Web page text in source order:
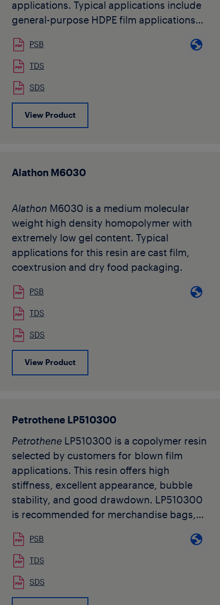
applications. Typical applications include
general-purpose HDPE film applications
base films, food packaging, oriented
tapes, and biaxially oriented polyethylene
(BOPE) films.
PSB
TDS
SDS
View Product
Alathon M6030
Alathon M6030 is a medium molecular
weight high density homopolymer with
extremely low gel content. Typical
applications for this resin are cast film,
coextrusion and dry food packaging.
PSB
TDS
SDS
View Product
Petrothene LP510300
Petrothene LP510300 is a copolymer resin
selected by customers for blown film
applications. This resin offers high
stiffness, excellent appearance, bubble
stability, and good drawdown. LP510300
is recommended for merchandise bags,
sheeting. It is also useful as a blend
component for improved stiffness and
machineability.
PSB
TDS
SDS